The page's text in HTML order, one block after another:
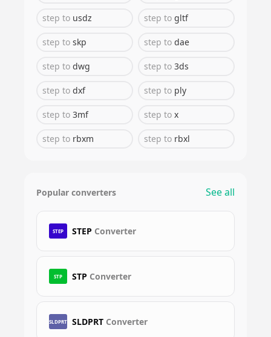
step to usdz step to gltf
step to skp step to dae
step to dwg step to 3ds
step to dxf step to ply
step to 3mf step to x
step to rbxm step to rbxl
Popular converters See all
STEP STEP Converter
STP STP Converter
SLDPRT SLDPRT Converter